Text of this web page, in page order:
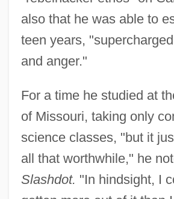
also that he was able to
teen years,
and anger."
For a time he studied at
of Missouri, taking only
science classes, "but it
all that worthwhile," he
Slashdot. "In hindsight, I